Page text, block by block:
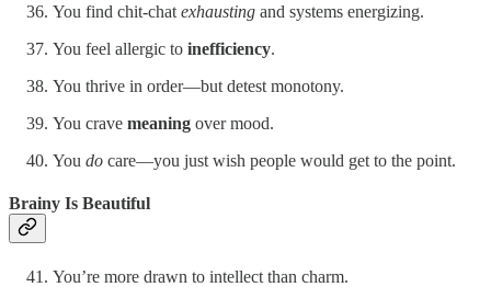
You find chit-chat exhausting and systems energizing.
You feel allergic to inefficiency.
You thrive in order—but detest monotony.
You crave meaning over mood.
You do care—you just wish people would get to the point.
Brainy Is Beautiful
You’re more drawn to intellect than charm.